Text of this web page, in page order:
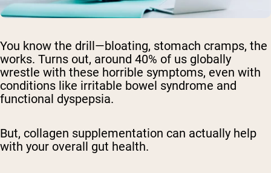
You know the drill—bloating, stomach cramps, the
works. Turns out, around 40% of us globally
wrestle with these horrible symptoms, even with
conditions like irritable bowel syndrome and
functional dyspepsia.
But, collagen supplementation can actually help
with your overall gut health.